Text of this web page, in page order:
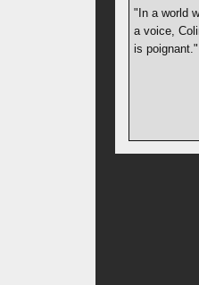
"In a world
a voice,
is poignant."